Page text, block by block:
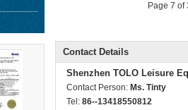
Page 7 of
Contact Details
Shenzhen TOLO Leisure
Contact Person: Ms. Tinty
Tel: 86--13418550812